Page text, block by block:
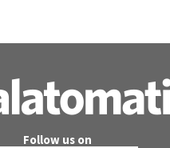
Follow us on